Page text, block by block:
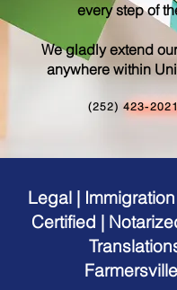
every step of
We gladly extend
anywhere within
(252) 423-
Legal |
Certified |